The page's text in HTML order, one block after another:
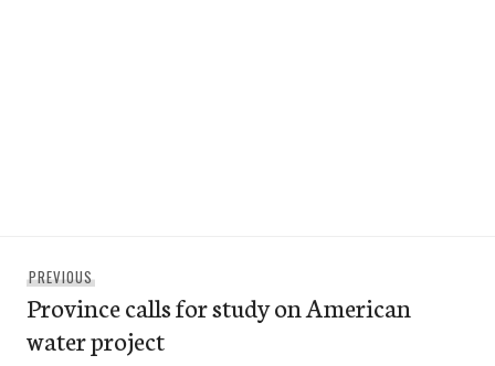
navigation
PREVIOUSPrevious
post:
Province calls for study on American
water project